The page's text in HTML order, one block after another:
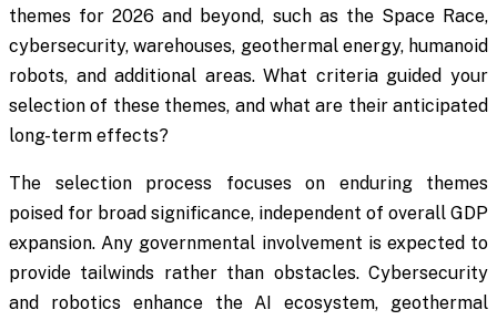
themes for 2026 and beyond, such as the Space Race,
cybersecurity, warehouses, geothermal energy, humanoid
robots, and additional areas. What criteria guided your
selection of these themes, and what are their anticipated
long-term effects?
The selection process focuses on enduring themes
poised for broad significance, independent of overall GDP
expansion. Any governmental involvement is expected to
provide tailwinds rather than obstacles. Cybersecurity
and robotics enhance the AI ecosystem, geothermal